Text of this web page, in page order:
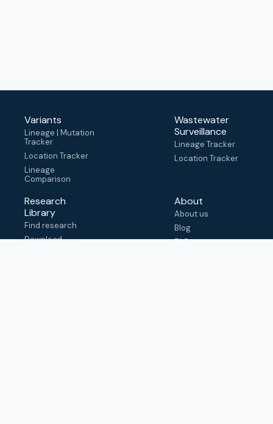
Variants
Lineage | Mutation
Tracker
Location Tracker
Lineage
Comparison
Wastewater
Surveillance
Lineage Tracker
Location Tracker
Research
Library
Find research
Download
About
About us
Blog
FAQ